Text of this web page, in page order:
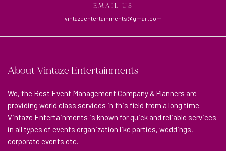
EMAIL US
vintazeentertainments@gmail.com
About Vintaze Entertainments
We, the Best Event Management Company & Planners are
providing world class services in this field from a long time.
Vintaze Entertainments is known for quick and reliable services
in all types of events organization like parties, weddings,
corporate events etc.